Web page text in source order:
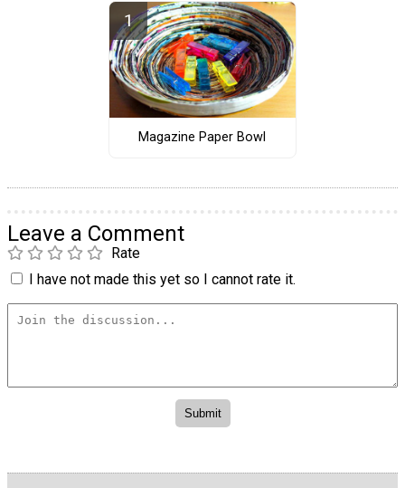
Magazine Paper Bowl
Leave a Comment
Rate
I have not made this yet so I cannot rate it.